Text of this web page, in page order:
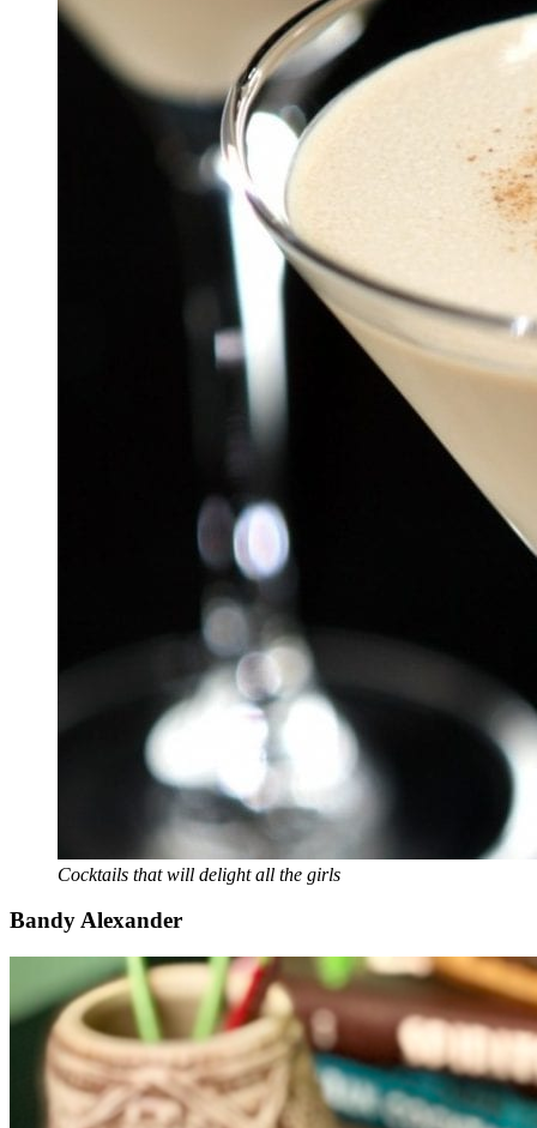
Cocktails that will delight all the girls
Bandy Alexander